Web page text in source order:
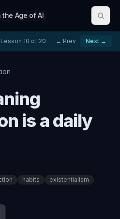
the Age of AI
Lesson 10 of 20 ← Prev Next →
is a daily
habits
existentialism